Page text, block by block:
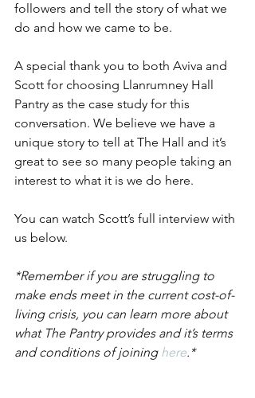
followers and tell the story of what we
do and how we came to be.
A special thank you to both Aviva and
Scott for choosing Llanrumney Hall
Pantry as the case study for this
conversation. We believe we have a
unique story to tell at The Hall and it’s
great to see so many people taking an
interest to what it is we do here.
You can watch Scott’s full interview with
us below.
*Remember if you are struggling to
make ends meet in the current cost-of-
living crisis, you can learn more about
what The Pantry provides and it’s terms
and conditions of joining here.*